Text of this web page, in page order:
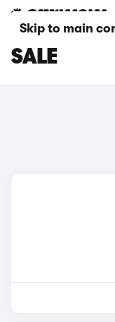
Skip to main
BYD
SALE